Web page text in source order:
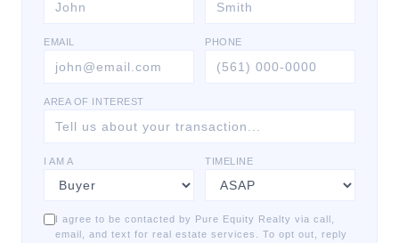
EMAIL PHONE
AREA OF INTEREST
I AM A TIMELINE
I agree to be contacted by Pure Equity Realty via call,
email, and text for real estate services. To opt out, reply